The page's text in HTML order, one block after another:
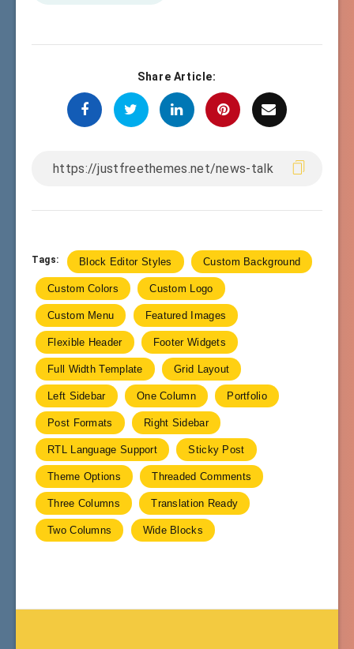
Share Article:
Tags: Block Editor Styles Custom Background
Custom Colors Custom Logo
Custom Menu Featured Images
Flexible Header Footer Widgets
Full Width Template Grid Layout
Left Sidebar One Column Portfolio
Post Formats Right Sidebar
RTL Language Support Sticky Post
Theme Options Threaded Comments
Three Columns Translation Ready
Two Columns Wide Blocks